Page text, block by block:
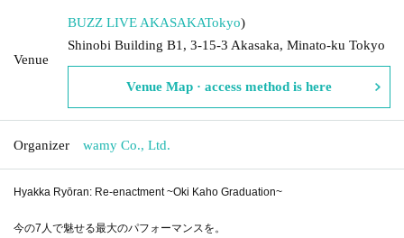
Venue
BUZZ LIVE AKASAKATokyo)
Shinobi Building B1, 3-15-3 Akasaka, Minato-ku Tokyo
Venue Map · access method is here
Organizer wamy Co., Ltd.
Hyakka Ryōran: Re-enactment ~Oki Kaho Graduation~
今の7人で魅せる最大のパフォーマンスを。